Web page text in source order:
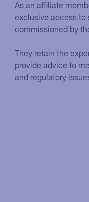
As an affiliate
exclusive access to
commissioned by
They retain the
provide advice to
and regulatory